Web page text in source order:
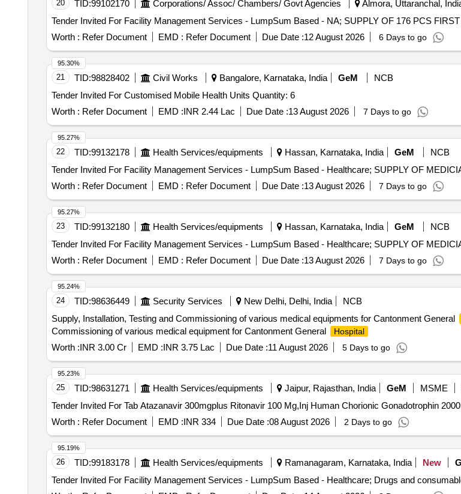
20 TID:99102170 Corporations/ Assoc/ Chambers/ Govt Agencies Almora, Uttaranchal,
Worth : Refer Document EMD : Refer Document Due Date :12 August 2026 6 Days to go
21 TID:98828402 Civil Works Bangalore, Karnataka, India GeM
NCB
Tender Invited For Customised Mobile Health Units Quantity: 6
Worth : Refer Document EMD :INR 2.44 Lac Due Date :13 August 2026 7 Days to go
95.30%
22 TID:99132178 Health Services/equipments Hassan, Karnataka, India GeM
NCB
Worth : Refer Document EMD : Refer Document Due Date :13 August 2026 7 Days to go
95.27%
23 TID:99132180 Health Services/equipments Hassan, Karnataka, India GeM
NCB
Worth : Refer Document EMD : Refer Document Due Date :13 August 2026 7 Days to go
95.27%
24 TID:98636449 Security Services New Delhi, Delhi, India
NCB
Supply, Installation, Testing and Commissioning of various medical equipments for Cantonment General
Commissioning of various medical equipment for Cantonment General
Hospital
Worth :INR 3.00 Cr EMD :INR 3.75 Lac Due Date :11 August 2026 5 Days to go
95.24%
25 TID:98631271 Health Services/equipments Jaipur, Rajasthan, India GeM MSME
Worth : Refer Document EMD :INR 334 Due Date :08 August 2026 2 Days to go
95.23%
26 TID:99183178 Health Services/equipments Ramanagaram, Karnataka, India New
95.19%